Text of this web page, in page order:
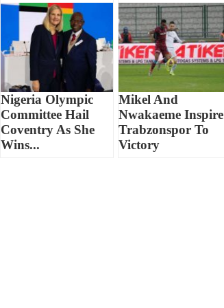
Nigeria Olympic
Committee Hail
Coventry As She
Wins...
Mikel And
Nwakaeme Inspire
Trabzonspor To
Victory